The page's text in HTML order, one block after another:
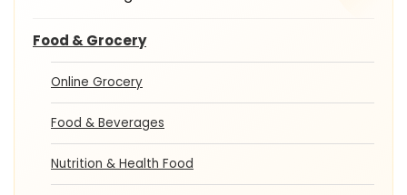
Food & Grocery
Online Grocery
Food & Beverages
Nutrition & Health Food